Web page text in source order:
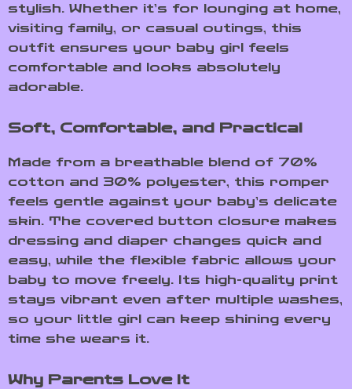
stylish. Whether it’s for lounging at home,
visiting family, or casual outings, this
outfit ensures your baby girl feels
comfortable and looks absolutely
adorable.
Soft, Comfortable, and Practical
Made from a breathable blend of 70%
cotton and 30% polyester, this romper
feels gentle against your baby’s delicate
skin. The covered button closure makes
dressing and diaper changes quick and
easy, while the flexible fabric allows your
baby to move freely. Its high-quality print
stays vibrant even after multiple washes,
so your little girl can keep shining every
time she wears it.
Why Parents Love It